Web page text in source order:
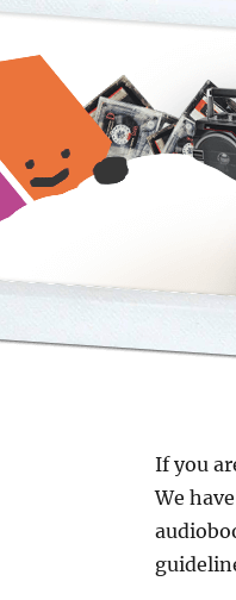
If you
We